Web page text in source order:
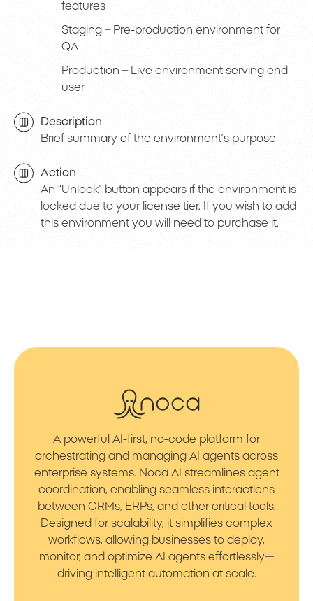
features
Staging – Pre-production environment for
QA
Production – Live environment serving end
user
Description
Brief summary of the environment’s purpose
Action
An “Unlock” button appears if the environment is
locked due to your license tier. If you wish to add
this environment you will need to purchase it.
A powerful AI-first, no-code platform for
orchestrating and managing AI agents across
enterprise systems. Noca AI streamlines agent
coordination, enabling seamless interactions
between CRMs, ERPs, and other critical tools.
Designed for scalability, it simplifies complex
workflows, allowing businesses to deploy,
monitor, and optimize AI agents effortlessly—
driving intelligent automation at scale.